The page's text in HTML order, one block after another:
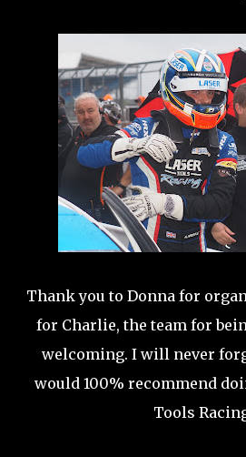
Thank you to Donna for
for Charlie, the team for
welcoming. I will never
would 100% recommend
Tools